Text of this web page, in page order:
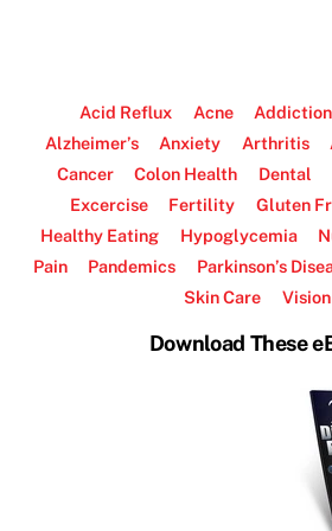
Acid Reflux Acne
Alzheimer’s
Anxiety Arthritis
Cancer
Colon Health Dental
Excercise
Fertility Gluten
Healthy Eating
Hypoglycemia
Pain
Pandemics Parkinson’s
Skin Care
Vision
Download These